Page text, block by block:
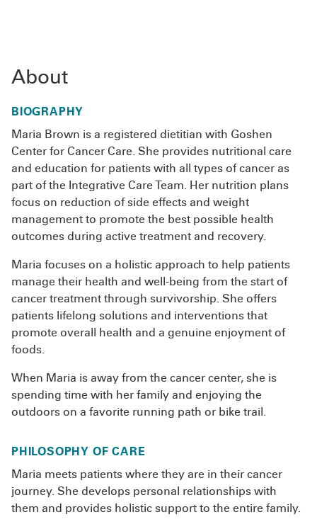
About
BIOGRAPHY
Maria Brown is a registered dietitian with Goshen
Center for Cancer Care. She provides nutritional care
and education for patients with all types of cancer as
part of the Integrative Care Team. Her nutrition plans
focus on reduction of side effects and weight
management to promote the best possible health
outcomes during active treatment and recovery.
Maria focuses on a holistic approach to help patients
manage their health and well-being from the start of
cancer treatment through survivorship. She offers
patients lifelong solutions and interventions that
promote overall health and a genuine enjoyment of
foods.
When Maria is away from the cancer center, she is
spending time with her family and enjoying the
outdoors on a favorite running path or bike trail.
PHILOSOPHY OF CARE
Maria meets patients where they are in their cancer
journey. She develops personal relationships with
them and provides holistic support to the entire family.